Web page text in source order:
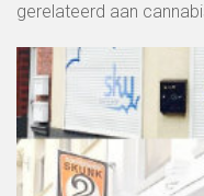
gerelateerd aan